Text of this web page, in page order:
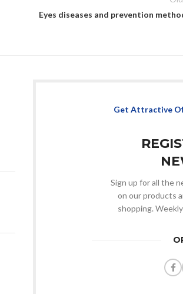
Eyes diseases and prevention
Get Attractive
Sign up for all the
on our products
shopping.